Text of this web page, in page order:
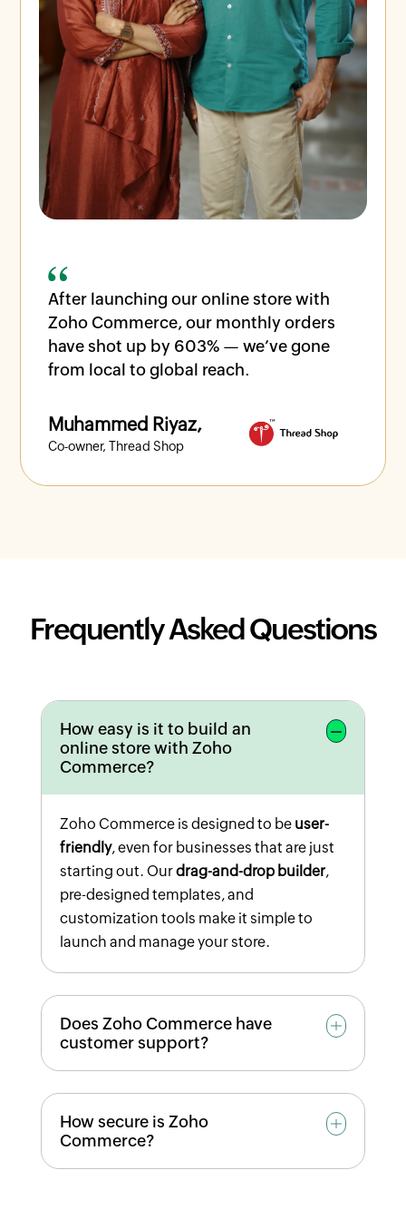
After launching our online store with
Zoho Commerce, our monthly orders
have shot up by 603% — we’ve gone
from local to global reach.
Muhammed Riyaz,
Co-owner, Thread Shop
Frequently Asked Questions
How easy is it to build an
online store with Zoho
Commerce?
Zoho Commerce is designed to be user-
friendly, even for businesses that are just
starting out. Ourdrag-and-drop builder,
pre-designed templates, and
customization tools make it simple to
launch and manage your store.
Does Zoho Commerce have
customer support?
Yes! Our support team is available24/5
throughchat, email, or WhatsApp
to assist
with any questions you may have.
How secure is Zoho
Commerce?